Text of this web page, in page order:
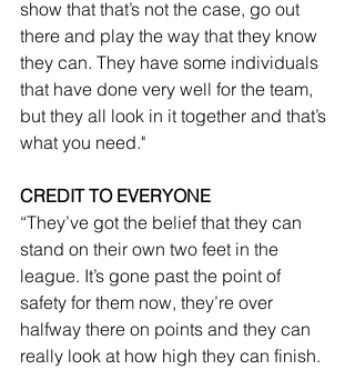
show that that’s not the case, go out
there and play the way that they know
they can. They have some individuals
that have done very well for the team,
but they all look in it together and that’s
what you need."
CREDIT TO EVERYONE
“They’ve got the belief that they can
stand on their own two feet in the
league. It’s gone past the point of
safety for them now, they’re over
halfway there on points and they can
really look at how high they can finish.